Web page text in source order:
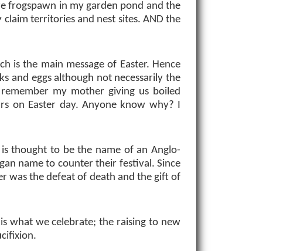
frogspawn in my garden pond and the
claim territories and nest sites. AND the
is the main message of Easter. Hence
and eggs although not necessarily the
my mother giving us boiled
on Easter day. Anyone know why? I
thought to be the name of an Anglo-
name to counter their festival. Since
was the defeat of death and the gift of
what we celebrate; the raising to new